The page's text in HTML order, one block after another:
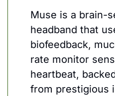
Muse is a brain-
headband that
biofeedback,
rate monitor
heartbeat,
from prestigious